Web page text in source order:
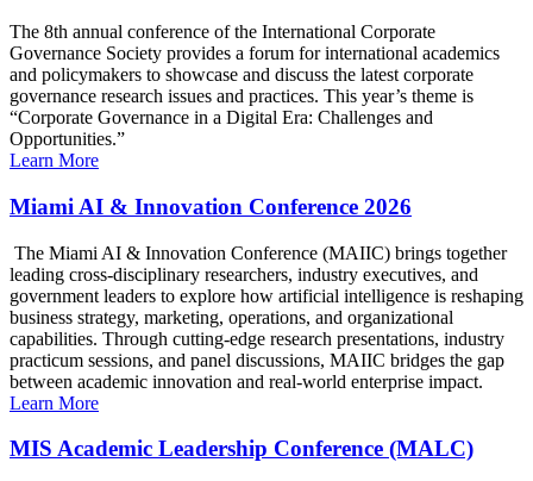
The 8th annual conference of the International Corporate
Governance Society provides a forum for international academics
and policymakers to showcase and discuss the latest corporate
governance research issues and practices. This year’s theme is
“Corporate Governance in a Digital Era: Challenges and
Opportunities.”
Learn More
Miami AI & Innovation Conference 2026
The Miami AI & Innovation Conference (MAIIC) brings together
leading cross-disciplinary researchers, industry executives, and
government leaders to explore how artificial intelligence is reshaping
business strategy, marketing, operations, and organizational
capabilities. Through cutting-edge research presentations, industry
practicum sessions, and panel discussions, MAIIC bridges the gap
between academic innovation and real-world enterprise impact.
Learn More
MIS Academic Leadership Conference (MALC)